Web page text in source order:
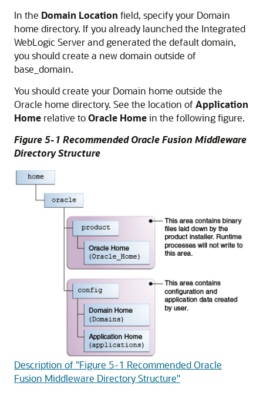
In the Domain Location field, specify your Domain
home directory. If you already launched the Integrated
WebLogic Server and generated the default domain,
you should create a new domain outside of
base_domain.
You should create your Domain home outside the
Oracle home directory. See the location of Application
Home relative toOracle Homein the following figure.
Figure 5-1 Recommended Oracle Fusion Middleware
Directory Structure
Description of "Figure 5-1 Recommended Oracle
Fusion Middleware Directory Structure"